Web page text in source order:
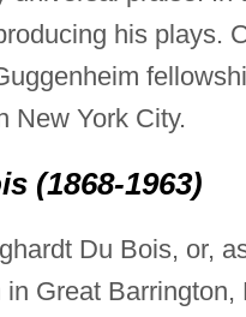
his plays.
New York City.
(1868-1963)
Du Bois, or,
Great